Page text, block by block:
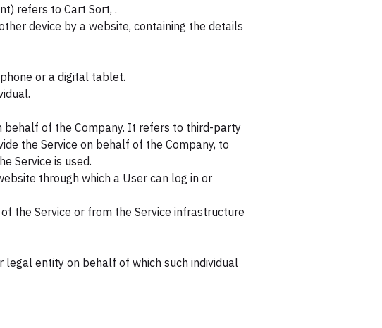
refers to Cart Sort, .
device by a website, containing the details
or a digital tablet.
behalf of the Company. It refers to third-party
the Service on behalf of the Company, to
Service is used.
through which a User can log in or
the Service or from the Service infrastructure
legal entity on behalf of which such individual